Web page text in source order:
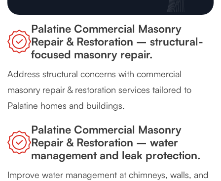
Palatine Commercial Masonry
Repair & Restoration – structural-
focused masonry repair.
Address structural concerns with commercial
masonry repair & restoration services tailored to
Palatine homes and buildings.
Palatine Commercial Masonry
Repair & Restoration – water
management and leak protection.
Improve water management at chimneys, walls, and